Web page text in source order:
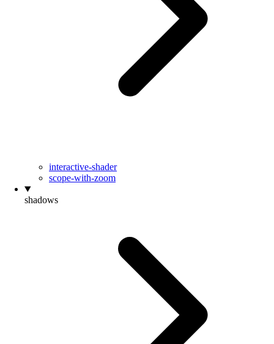
interactive-shader
scope-with-zoom
shadows